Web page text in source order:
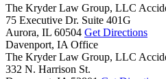
The Kryder Law Group, LLC
75 Executive Dr. Suite 401G
Aurora, IL 60504 Get Directions
Davenport, IA Office
The Kryder Law Group, LLC
332 N. Harrison St.